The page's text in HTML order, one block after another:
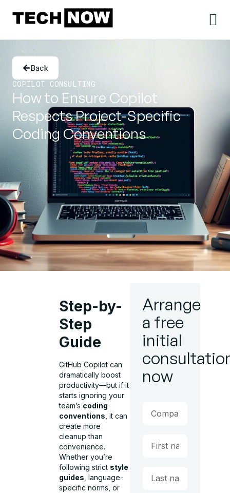
Back
COPILOT CONSULTING
How to Ensure Copilot
Respects Project-Specific
Coding Conventions
Step-by-
Step
Guide
GitHub Copilot can
dramatically boost
productivity—but if it
starts ignoring your
team’s coding
conventions , it can
create more
cleanup than
convenience.
Whether you’re
following strict style
guides , language-
specific norms, or
Arrange
a free
initial
now